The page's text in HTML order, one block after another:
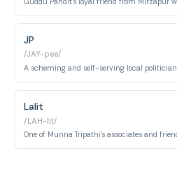
JP
/JAY-pee/
Lalit
/LAH-lit/